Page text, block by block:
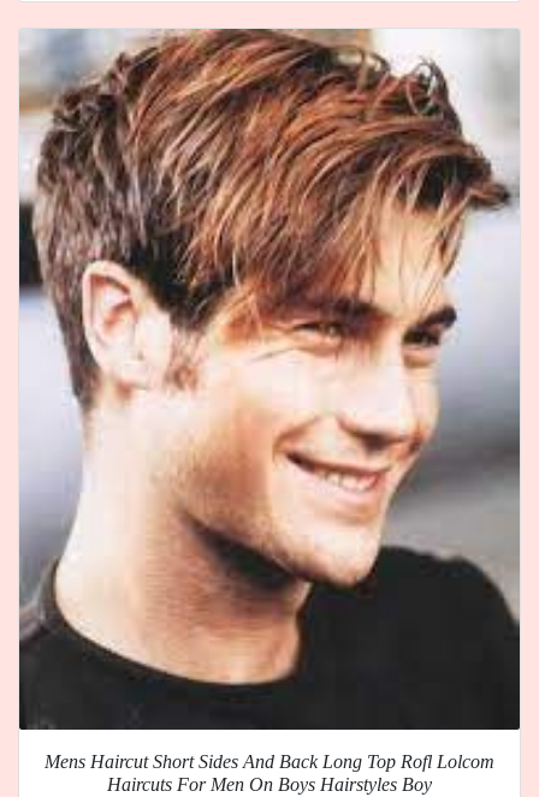
Mens Haircut Short Sides And Back Long Top Rofl Lolcom
Haircuts For Men On Boys Hairstyles Boy